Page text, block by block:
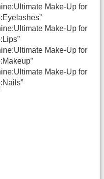
Make-Up for
Make-Up for
Make-Up for
Make-Up for